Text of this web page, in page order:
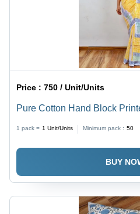
Price :750 / Unit/Units
Pure Cotton Hand Block
1 pack = 1 Unit/Units Minimum pack : 50
BUY